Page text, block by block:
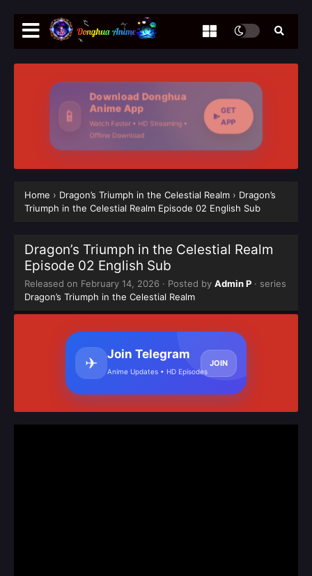
📱
Download Donghua
Anime App
Watch Faster • HD Streaming •
Offline Download
GET
APP
Home › Dragon’s Triumph in the Celestial Realm › Dragon’s
Triumph in the Celestial Realm Episode 02 English Sub
Dragon’s Triumph in the Celestial Realm
Episode 02 English Sub
Released on February 14, 2026 · Posted by Admin P · series
Dragon’s Triumph in the Celestial Realm
✈ Join Telegram
Anime Updates • HD Episodes
JOIN